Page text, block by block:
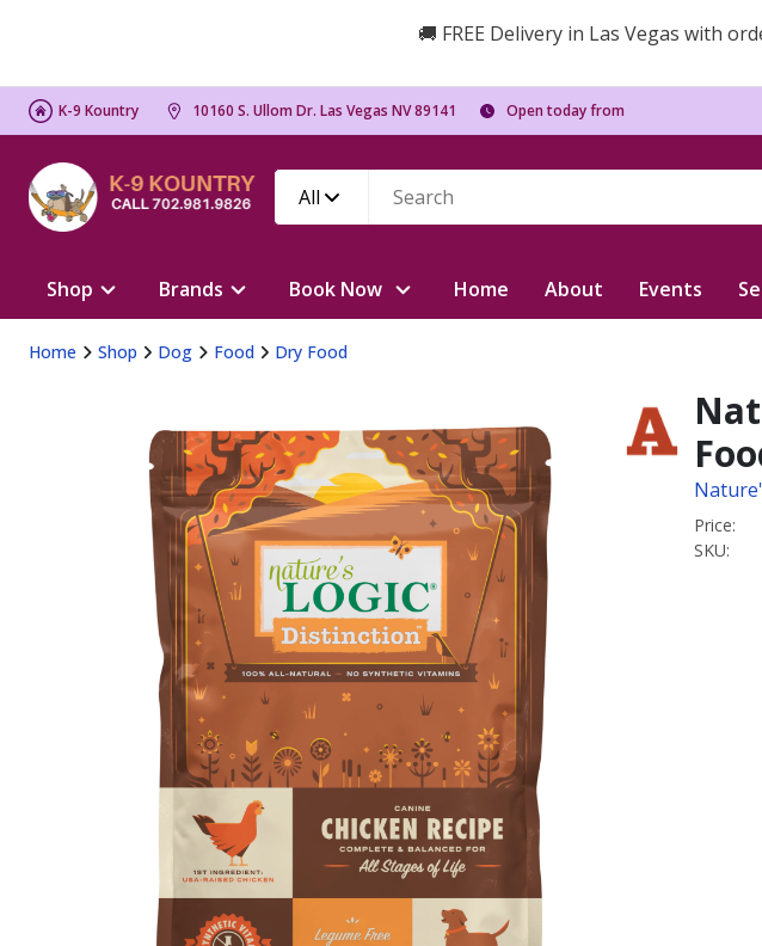
🚚 FREE Delivery in Las Vegas with
K-9 Kountry 10160 S. Ullom Dr. Las Vegas NV 89141 Open today from
All
Shop Brands Book Now Home About Events
Home Shop Dog Food Dry Food
Price:
SKU: